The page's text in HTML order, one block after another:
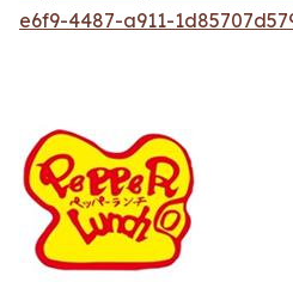
e6f9-4487-a911-